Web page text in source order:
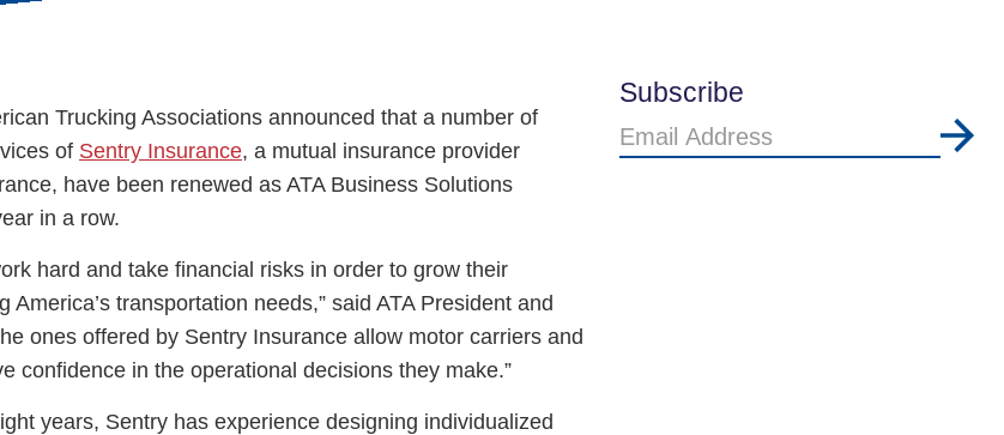
Trucking Associations announced that a number of
of Sentry Insurance, a mutual insurance provider
have been renewed as ATA Business Solutions
in a row.
hard and take financial risks in order to grow their
transportation needs,” said ATA President and
ones offered by Sentry Insurance allow motor carriers and
confidence in the operational decisions they make.”
years, Sentry has experience designing individualized
Subscribe
Email